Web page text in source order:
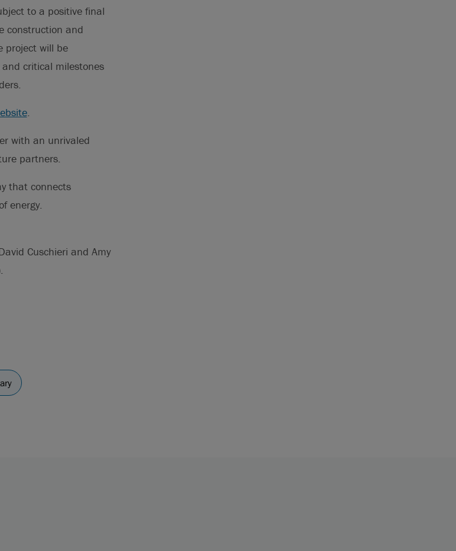
to a positive final
construction and
project will be
critical milestones
.
with an unrivaled
partners.
that connects
energy.
Cuschieri and Amy